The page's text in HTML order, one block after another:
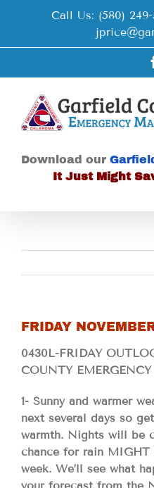
Call Us: (580)
Download our
It Just Might
FRIDAY
0430L-FRIDAY
COUNTY
1- Sunny and warmer
next several days so
warmth. Nights will be
chance for rain
week. We’ll see what